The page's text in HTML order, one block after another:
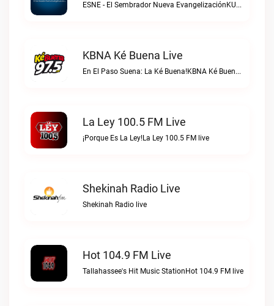
ESNE - El Sembrador Nueva EvangelizaciónKURS/ESNE 1040 AM – El Sembrador Radio Catolica live
KBNA Ké Buena Live
En El Paso Suena: La Ké Buena!KBNA Ké Buena live
La Ley 100.5 FM Live
¡Porque Es La Ley!La Ley 100.5 FM live
Shekinah Radio Live
Shekinah Radio live
Hot 104.9 FM Live
Tallahassee's Hit Music StationHot 104.9 FM live